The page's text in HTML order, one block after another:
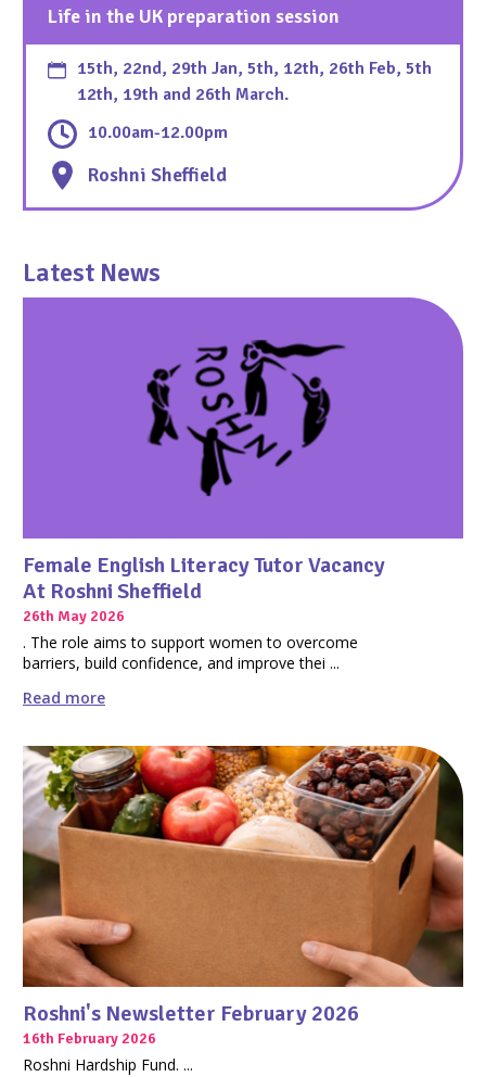
Life in the UK preparation session
15th, 22nd, 29th Jan, 5th, 12th, 26th Feb, 5th
12th, 19th and 26th March.
10.00am-12.00pm
Roshni Sheffield
Latest News
Female English Literacy Tutor Vacancy
At Roshni Sheffield
26th May 2026
. The role aims to support women to overcome
barriers, build confidence, and improve thei ...
Read more
Roshni's Newsletter February 2026
16th February 2026
Roshni Hardship Fund. ...